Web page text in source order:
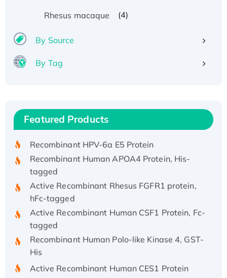
Rhesus macaque (4)
By Source
By Tag
Featured Products
Recombinant Human IFNA21 Protein,
His/GST-tagged
Recombinant HPV-6a E5 Protein
Recombinant Human APOA4 Protein, His-
tagged
Active Recombinant Rhesus FGFR1 protein,
hFc-tagged
Active Recombinant Human CSF1 Protein, Fc-
tagged
Recombinant Human Polo-like Kinase 4, GST-
Active Recombinant Human CES1 Protein